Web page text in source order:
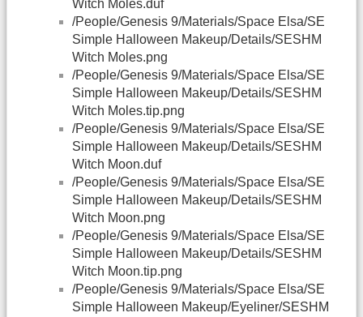
Witch Moles.duf
/People/Genesis 9/Materials/Space Elsa/SE
Simple Halloween Makeup/Details/SESHM
Witch Moles.png
/People/Genesis 9/Materials/Space Elsa/SE
Simple Halloween Makeup/Details/SESHM
Witch Moles.tip.png
/People/Genesis 9/Materials/Space Elsa/SE
Simple Halloween Makeup/Details/SESHM
Witch Moon.duf
/People/Genesis 9/Materials/Space Elsa/SE
Simple Halloween Makeup/Details/SESHM
Witch Moon.png
/People/Genesis 9/Materials/Space Elsa/SE
Simple Halloween Makeup/Details/SESHM
Witch Moon.tip.png
/People/Genesis 9/Materials/Space Elsa/SE
Simple Halloween Makeup/Eyeliner/SESHM